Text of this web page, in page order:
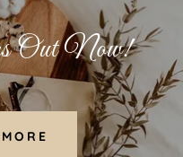
Out Now!